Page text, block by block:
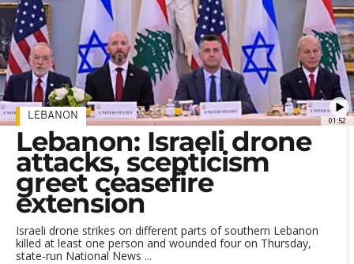
01:52
LEBANON
Lebanon: Israeli drone
attacks, scepticism
greet ceasefire
extension
Israeli drone strikes on different parts of southern Lebanon
killed at least one person and wounded four on Thursday,
state-run National News ...